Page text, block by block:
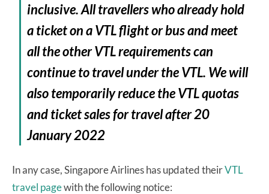
inclusive.All travellers who already hold
a ticket on a VTL flight or bus and meet
all the other VTL requirements can
continue to travel under the VTL. We will
also temporarily reduce the VTL quotas
and ticket sales for travel after 20
January 2022
In any case, Singapore Airlines has updated theirVTL
travel pagewith the following notice: